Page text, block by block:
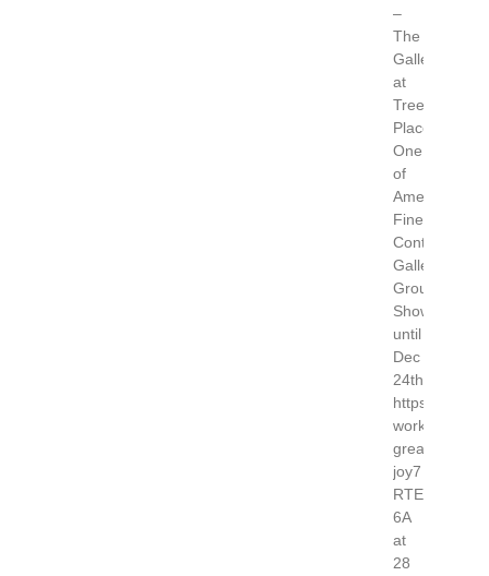
–
The
Gallery
at
Trees
Place,
One
of
America’s
Finest
Galleries.
Group
Show
until
Dec
24th.
https://
works-
great-
joy7
RTE
6A
at
28